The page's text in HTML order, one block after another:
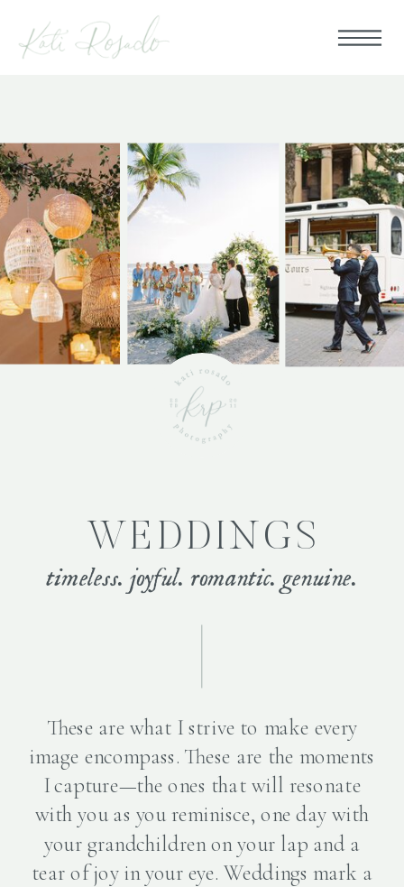
These are what I strive to make every
image encompass. These are the moments
I capture—the ones that will resonate
with you as you reminisce, one day with
your grandchildren on your lap and a
tear of joy in your eye. Weddings mark a
WEDDINGS
timeless. joyful. romantic. genuine.